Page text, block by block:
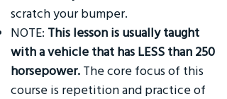
scratch your bumper.
NOTE: This lesson is usually taught
with a vehicle that has LESS than 250
horsepower. The core focus of this
course is repetition and practice of